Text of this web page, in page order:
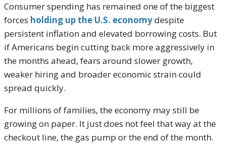
Consumer spending has remained one of the biggest
forces holding up the U.S. economydespite
persistent inflation and elevated borrowing costs. But
if Americans begin cutting back more aggressively in
the months ahead, fears around slower growth,
weaker hiring and broader economic strain could
spread quickly.
For millions of families, the economy may still be
growing on paper. It just does not feel that way at the
checkout line, the gas pump or the end of the month.